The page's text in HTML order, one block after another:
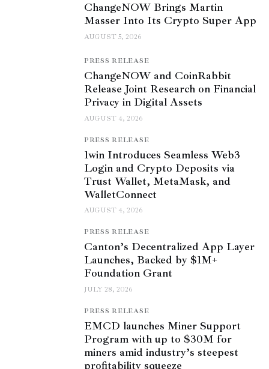
ChangeNOW Brings Martin
Masser Into Its Crypto Super App
AUGUST 5, 2026
PRESS RELEASE
ChangeNOW and CoinRabbit
Release Joint Research on Financial
Privacy in Digital Assets
AUGUST 4, 2026
PRESS RELEASE
1win Introduces Seamless Web3
Login and Crypto Deposits via
Trust Wallet, MetaMask, and
WalletConnect
AUGUST 4, 2026
PRESS RELEASE
Canton’s Decentralized App Layer
Launches, Backed by $1M+
Foundation Grant
JULY 28, 2026
PRESS RELEASE
EMCD launches Miner Support
Program with up to $30M for
miners amid industry’s steepest
profitability squeeze